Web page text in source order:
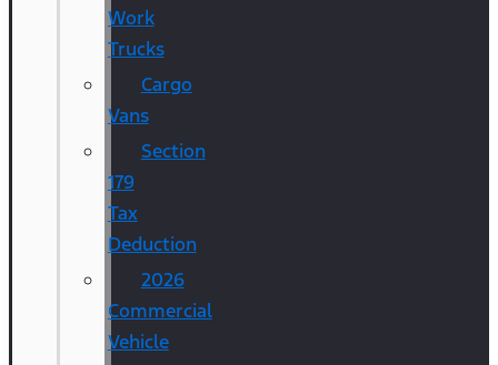
Work
Trucks
Cargo
Vans
Section
179
Tax
Deduction
2026
Commercial
Vehicle